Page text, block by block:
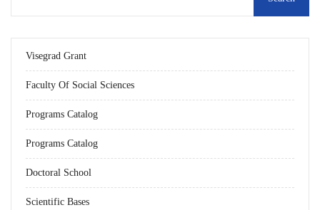
Visegrad Grant
Faculty Of Social Sciences
Programs Catalog
Programs Catalog
Doctoral School
Scientific Bases